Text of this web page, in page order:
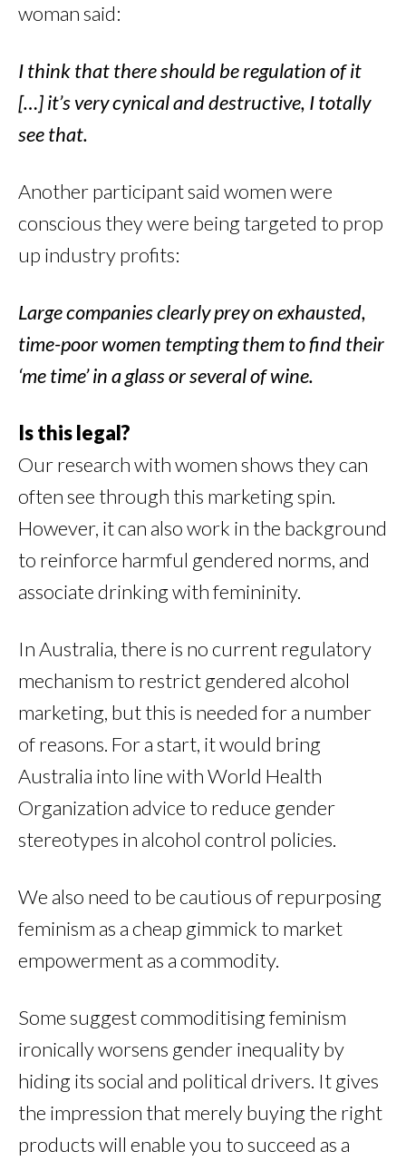
woman said:
I think that there should be regulation of it
[…] it’s very cynical and destructive, I totally
see that.
Another participant said women were
conscious they were being targeted to prop
up industry profits:
Large companies clearly prey on exhausted,
time-poor women tempting them to find their
‘me time’ in a glass or several of wine.
Is this legal?
Our research with women shows they can
often see through this marketing spin.
However, it can also work in the background
to reinforce harmful gendered norms, and
associate drinking with femininity.
In Australia, there is no current regulatory
mechanism to restrict gendered alcohol
marketing, but this is needed for a number
of reasons. For a start, it would bring
Australia into line with World Health
Organization advice to reduce gender
stereotypes in alcohol control policies.
We also need to be cautious of repurposing
feminism as a cheap gimmick to market
empowerment as a commodity.
Some suggest commoditising feminism
ironically worsens gender inequality by
hiding its social and political drivers. It gives
the impression that merely buying the right
products will enable you to succeed as a